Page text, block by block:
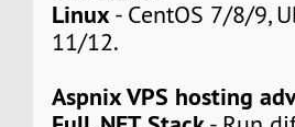
Linux- CentOS 7/8/9,
11/12.
Aspnix VPS hosting